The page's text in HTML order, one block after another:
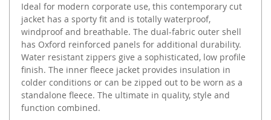
Ideal for modern corporate use, this contemporary cut
jacket has a sporty fit and is totally waterproof,
windproof and breathable. The dual-fabric outer shell
has Oxford reinforced panels for additional durability.
Water resistant zippers give a sophisticated, low profile
finish. The inner fleece jacket provides insulation in
colder conditions or can be zipped out to be worn as a
standalone fleece. The ultimate in quality, style and
function combined.